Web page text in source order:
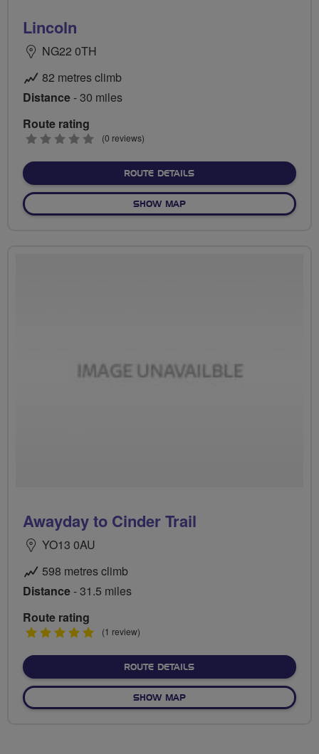
Lincoln
NG22 0TH
82 metres climb
Distance- 30 miles
Route rating
0
(0 reviews)
ROUTE DETAILSABOUT LINCOLN
SHOW MAPOF LINCOLN
Awayday to Cinder Trail
YO13 0AU
598 metres climb
Distance- 31.5 miles
Route rating
5
(1 review)
ROUTE DETAILSABOUT AWAYDAY TO
SHOW MAPOF AWAYDAY TO CINDER